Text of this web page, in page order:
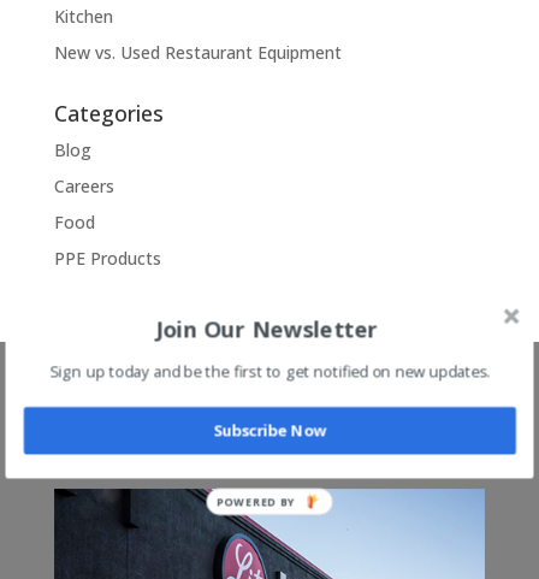
Kitchen
New vs. Used Restaurant Equipment
Categories
Blog
Careers
Food
PPE Products
3 Memphis Tn Area
Locations!
Join Our Newsletter
Sign up today and be the first to get notified on new updates.
Subscribe Now